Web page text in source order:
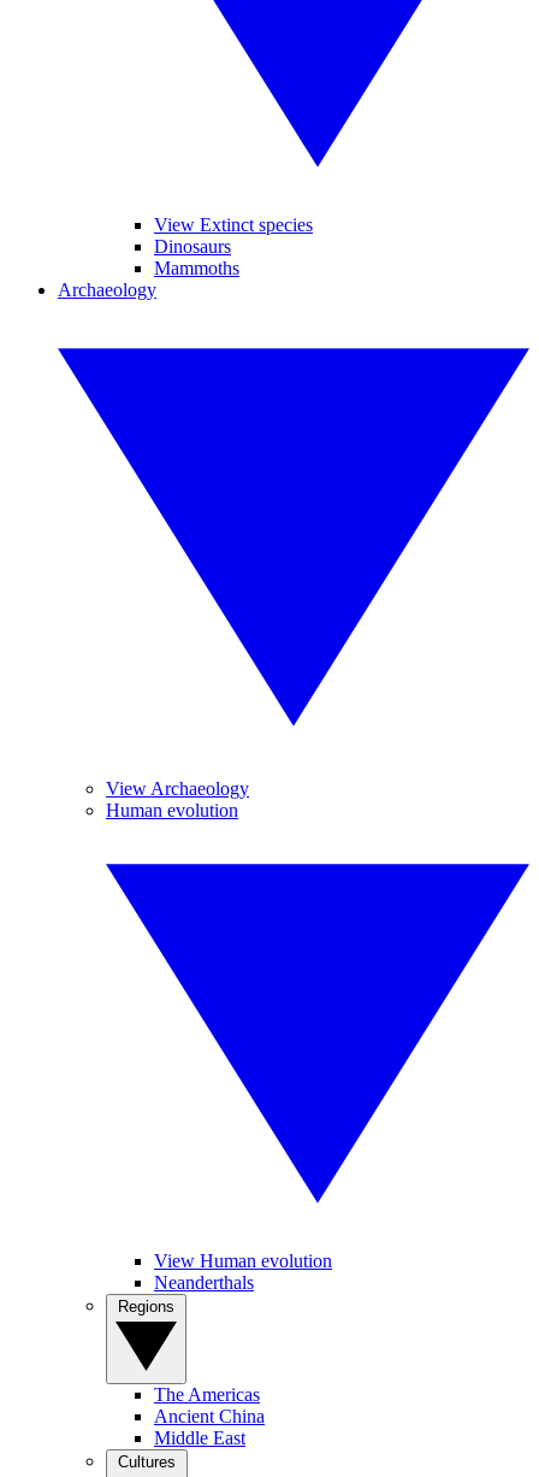
View Extinct species
Dinosaurs
Mammoths
Archaeology
View Archaeology
Human evolution
View Human evolution
Neanderthals
The Americas
Ancient China
Middle East